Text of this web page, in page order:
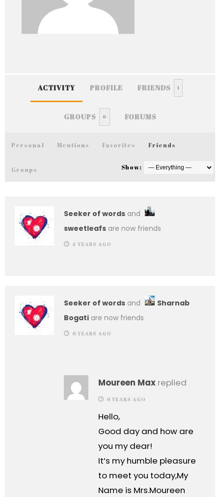
ACTIVITY PROFILE FRIENDS 1
GROUPS 0 FORUMS
Personal Mentions Favorites Friends
Groups Show:
Seeker of words and
sweetleafs are now friends
4 YEARS AGO
Seeker of words and
Sharnab
Bogati are now friends
6 YEARS AGO
Moureen Max replied
6 YEARS AGO
Hello,
Good day and how are
you my dear!
It’s my humble pleasure
to meet you today,My
Name is Mrs.Moureen